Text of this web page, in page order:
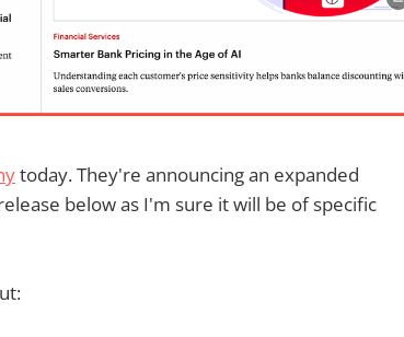
today. They're announcing an expanded
below as I'm sure it will be of specific